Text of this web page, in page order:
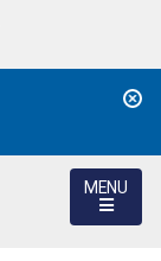
MENU